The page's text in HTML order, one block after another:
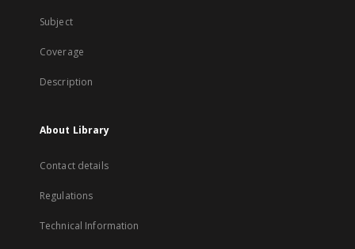
Subject
Coverage
Description
About Library
Contact details
Regulations
Technical Information